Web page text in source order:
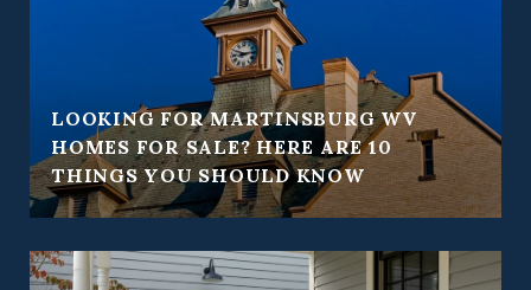
LOOKING FOR MARTINSBURG WV
HOMES FOR SALE? HERE ARE 10
THINGS YOU SHOULD KNOW